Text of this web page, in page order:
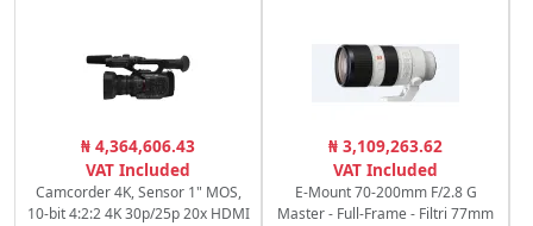
₦ 4,364,606.43
VAT Included
Camcorder 4K, Sensor 1" MOS,
10-bit 4:2:2 4K 30p/25p 20x HDMI
₦ 3,109,263.62
VAT Included
E-Mount 70-200mm F/2.8 G
Master - Full-Frame - Filtri 77mm